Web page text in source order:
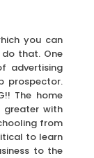
you can
that. One
advertising
prospector.
The home
greater with
from
to learn
to the